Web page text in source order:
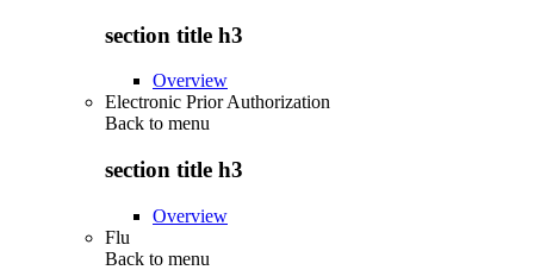
section title h3
Overview
Electronic Prior Authorization
Back to menu
section title h3
Overview
Flu
Back to menu